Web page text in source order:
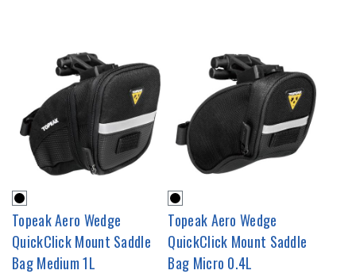
Topeak Aero Wedge
QuickClick Mount Saddle
Bag Medium 1L
Topeak Aero Wedge
QuickClick Mount Saddle
Bag Micro 0.4L